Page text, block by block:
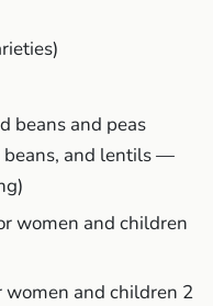
beans and peas
beans, and lentils —
women and children
and children 2